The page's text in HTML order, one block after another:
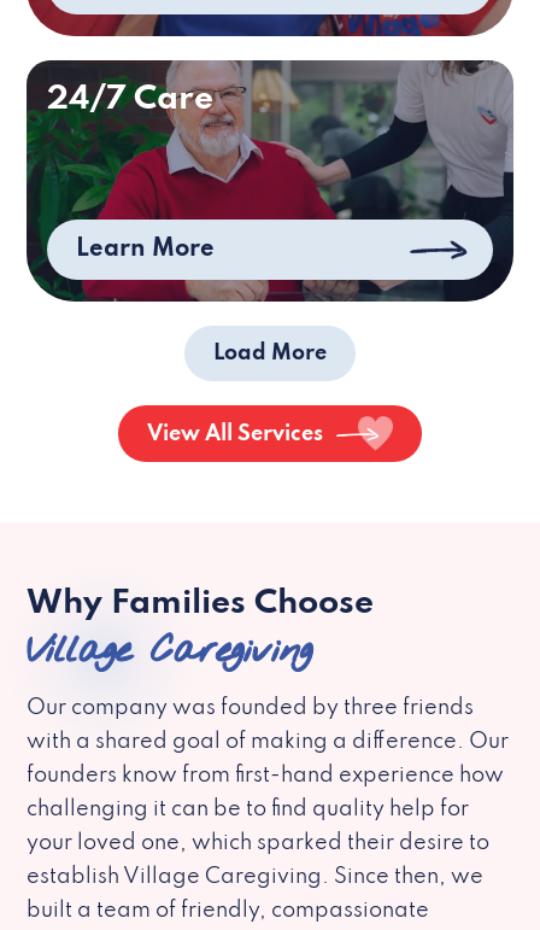
24/7 Care
Learn More
Load More
View All Services
Why Families Choose
Village Caregiving
Our company was founded by three friends
with a shared goal of making a difference. Our
founders know from first-hand experience how
challenging it can be to find quality help for
your loved one, which sparked their desire to
establish Village Caregiving. Since then, we
built a team of friendly, compassionate